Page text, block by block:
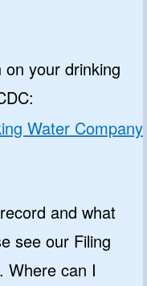
your drinking
Water Company
and what
see our Filing
Where can I